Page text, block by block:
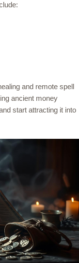
and remote spell
ancient money
start attracting it into